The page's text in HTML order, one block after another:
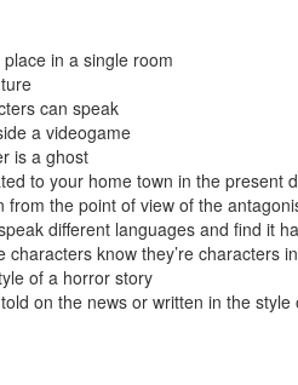
in a single room
can speak
a videogame
is a ghost
to your home town in the present
from the point of view of the
different languages and find it
characters know they’re characters
of a horror story
on the news or written in the